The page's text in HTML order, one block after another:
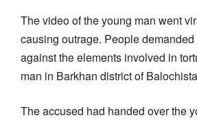
The video of the young man went
causing outrage. People
against the elements involved in
man in Barkhan district of
The accused had handed over the